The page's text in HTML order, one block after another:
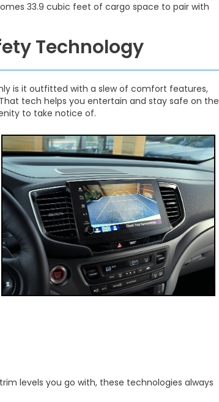
33.9 cubic feet of cargo space to pair with
Technology
is it outfitted with a slew of comfort features,
tech helps you entertain and stay safe on the
to take notice of.
levels you go with, these technologies always